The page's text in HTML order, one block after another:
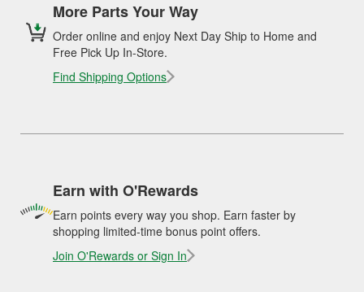
More Parts Your Way
Order online and enjoy Next Day Ship to Home and
Free Pick Up In-Store.
Find Shipping Options
Earn with O'Rewards
Earn points every way you shop. Earn faster by
shopping limited-time bonus point offers.
Join O'Rewards or Sign In